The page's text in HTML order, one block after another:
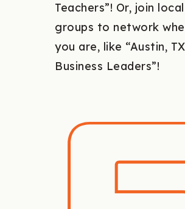
Teachers”! Or, join local
groups to network
you are, like “Austin, TX
Business Leaders”!